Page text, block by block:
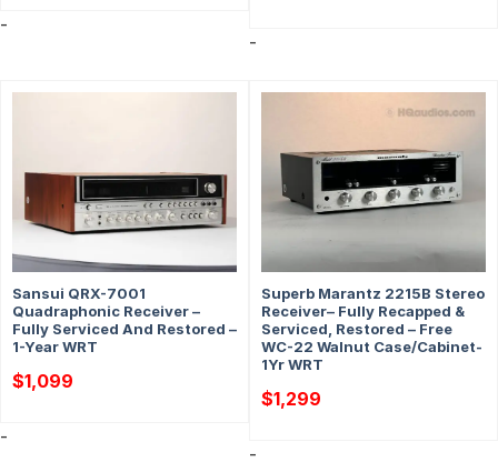
-
-
Sansui QRX-7001
Quadraphonic Receiver –
Fully Serviced And Restored –
1-Year WRT
$1,099
-
Superb Marantz 2215B Stereo
Receiver– Fully Recapped &
Serviced, Restored – Free
WC-22 Walnut Case/Cabinet-
1Yr WRT
$1,299
-